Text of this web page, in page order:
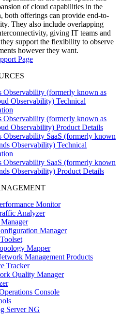
of cloud capabilities in the
both offerings can provide end-to-
They also include overlapping
giving IT teams and
support the flexibility to observe
however they want.
Page
Observability (formerly known as
Observability) Technical
Observability (formerly known as
Observability) Product Details
Observability SaaS (formerly known
Observability) Technical
Observability SaaS (formerly known
Observability) Product Details
Monitor
Analyzer
Manager
Mapper
Management Products
Tracker
Quality Manager
Console
Server NG